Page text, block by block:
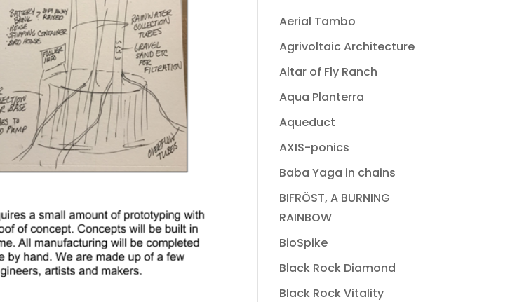
Aerial Tambo
Agrivoltaic Architecture
Altar of Fly Ranch
Aqua Planterra
Aqueduct
AXIS-ponics
Baba Yaga in chains
BIFRÖST, A BURNING
RAINBOW
BioSpike
Black Rock Diamond
Black Rock Vitality